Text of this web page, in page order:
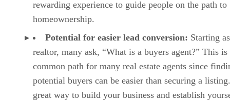
rewarding experience to guide people on the path to
homeownership.
Potential for easier lead conversion: Starting
realtor, many ask, “What is a buyers agent?” This is
common path for many real estate agents since
potential buyers can be easier than securing a
great way to build your business and establish